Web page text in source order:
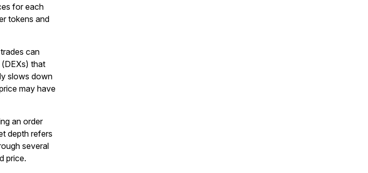
for each
tokens and
can
(DEXs) that
slows down
may have
an order
depth refers
several
price.
Journey
to earn $20 now
Join